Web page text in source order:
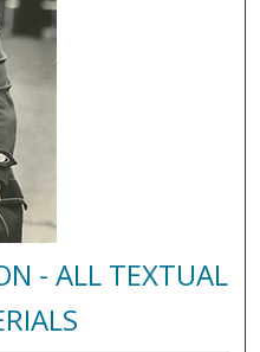
- ALL TEXTUAL